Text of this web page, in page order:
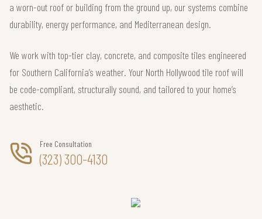
a worn-out roof or building from the ground up, our systems combine
durability, energy performance, and Mediterranean design.
We work with top-tier clay, concrete, and composite tiles engineered
for Southern California’s weather. Your North Hollywood tile roof will
be code-compliant, structurally sound, and tailored to your home’s
aesthetic.
Free Consultation
(323) 300-4130